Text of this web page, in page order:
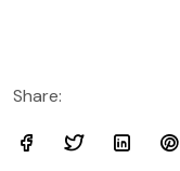
Share: